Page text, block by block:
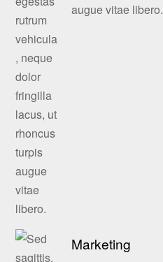
augue vitae libero.
Marketing